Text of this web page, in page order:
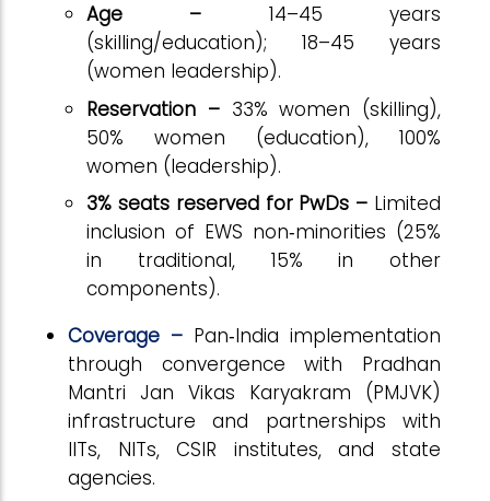
Age – 14–45 years
(skilling/education); 18–45 years
(women leadership).
Reservation –33% women (skilling),
50% women (education), 100%
women (leadership).
3% seats reserved for PwDs – Limited
inclusion of EWS non‑minorities (25%
in traditional, 15% in other
components).
Coverage – Pan‑India implementation
through convergence with Pradhan
Mantri Jan Vikas Karyakram (PMJVK)
infrastructure and partnerships with
IITs, NITs, CSIR institutes, and state
agencies.